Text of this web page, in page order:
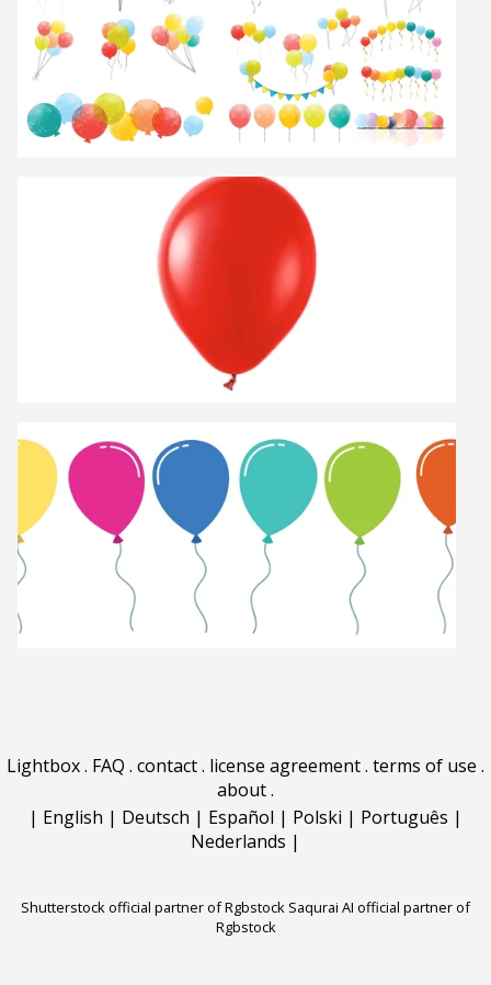
Lightbox. FAQ . contact. license agreement. terms of use .
about.
| English | Deutsch | Español | Polski | Português |
Nederlands |
Shutterstock official partner of Rgbstock Saqurai AI official partner of
Rgbstock